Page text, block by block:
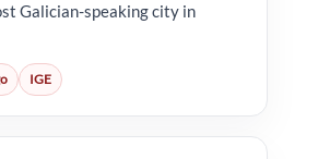
Galician-speaking city in
IGE